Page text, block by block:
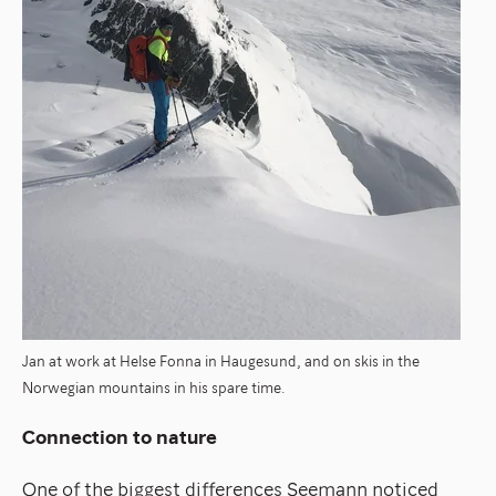
Jan at work at Helse Fonna in Haugesund, and on skis in the
Norwegian mountains in his spare time.
Connection to nature
One of the biggest differences Seemann noticed